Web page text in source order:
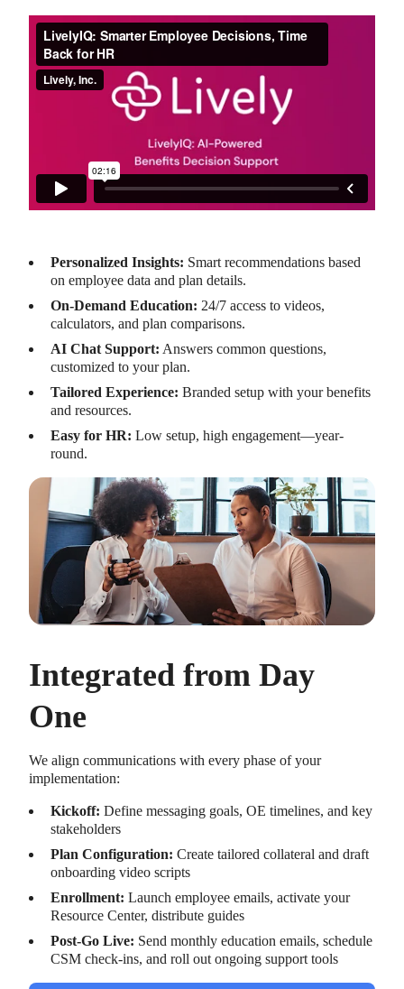
Personalized Insights: Smart recommendations based
on employee data and plan details.
On-Demand Education: 24/7 access to videos,
calculators, and plan comparisons.
AI Chat Support: Answers common questions,
customized to your plan.
Tailored Experience: Branded setup with your benefits
and resources.
Easy for HR: Low setup, high engagement—year-
round.
Integrated from Day
One
We align communications with every phase of your
implementation:
Kickoff: Define messaging goals, OE timelines, and key
stakeholders
Plan Configuration: Create tailored collateral and draft
onboarding video scripts
Enrollment: Launch employee emails, activate your
Resource Center, distribute guides
Post-Go Live: Send monthly education emails, schedule
CSM check-ins, and roll out ongoing support tools